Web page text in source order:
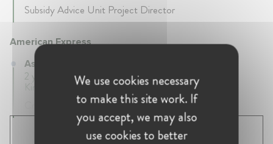
Subsidy Advice Unit Project Director
American Express
Associate at American Express
2 years 1 mth • June 2017 - July 2019 • London, United
Cmpetition and Regulatory
SHOW ALL 3 EXPERIENCES
We use cookies necessary
to make this site work. If
you accept, we may also
use cookies to better